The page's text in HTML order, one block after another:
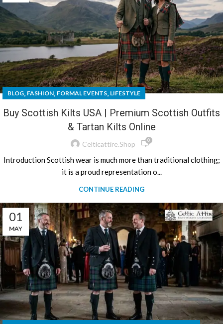
BLOG, FASHION, FORMAL EVENTS, LIFESTYLE
Buy Scottish Kilts USA | Premium Scottish Outfits
& Tartan Kilts Online
Celticattire.shop 0
Introduction Scottish wear is much more than traditional clothing;
it is a proud representation o...
CONTINUE READING
01
MAY